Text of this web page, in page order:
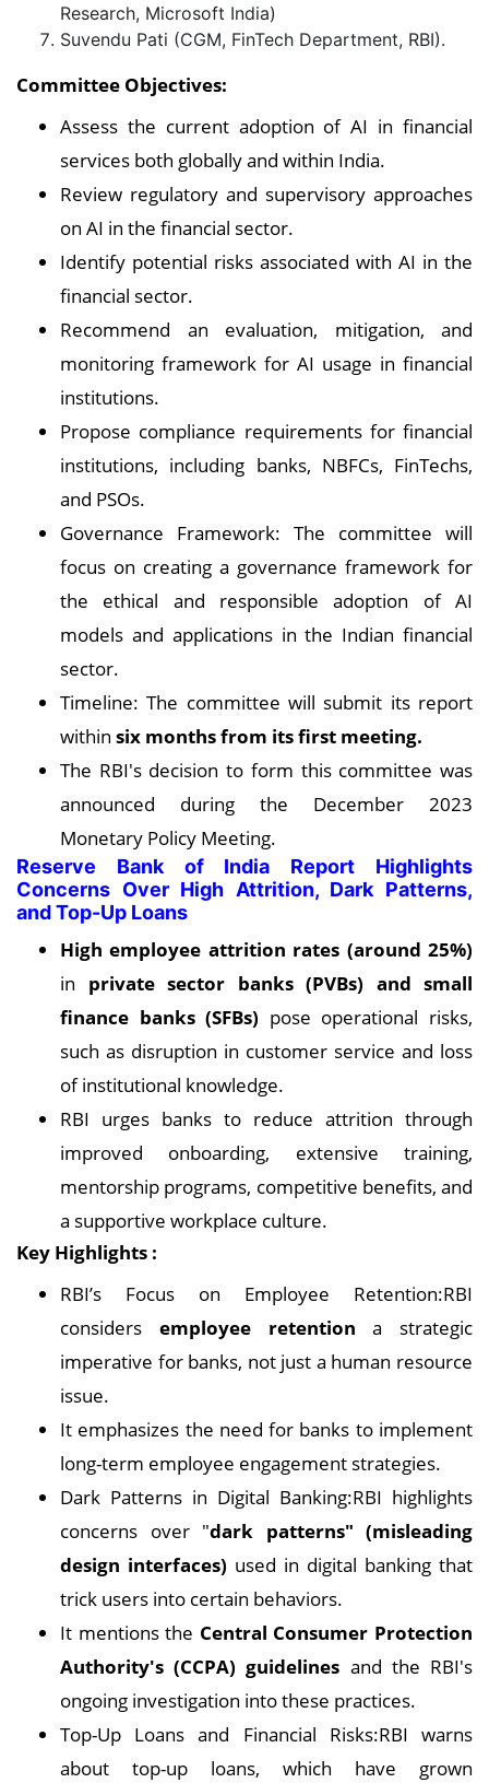
Research, Microsoft India)
Suvendu Pati (CGM, FinTech Department, RBI).
Committee Objectives:
Assess the current adoption of AI in financial
services both globally and within India.
Review regulatory and supervisory approaches
on AI in the financial sector.
Identify potential risks associated with AI in the
financial sector.
Recommend an evaluation, mitigation, and
monitoring framework for AI usage in financial
institutions.
Propose compliance requirements for financial
institutions, including banks, NBFCs, FinTechs,
and PSOs.
Governance Framework: The committee will
focus on creating a governance framework for
the ethical and responsible adoption of AI
models and applications in the Indian financial
sector.
Timeline: The committee will submit its report
within six months from its first meeting.
The RBI's decision to form this committee was
announced during the December 2023
Monetary Policy Meeting.
Reserve Bank of India Report Highlights
Concerns Over High Attrition, Dark Patterns,
and Top-Up Loans
High employee attrition rates (around 25%)
in private sector banks (PVBs) and small
finance banks (SFBs) pose operational risks,
such as disruption in customer service and loss
of institutional knowledge.
RBI urges banks to reduce attrition through
improved onboarding, extensive training,
mentorship programs, competitive benefits, and
a supportive workplace culture.
Key Highlights :
RBI’s Focus on Employee Retention:RBI
considers employee retention a strategic
imperative for banks, not just a human resource
issue.
It emphasizes the need for banks to implement
long-term employee engagement strategies.
Dark Patterns in Digital Banking:RBI highlights
concerns over "dark patterns" (misleading
design interfaces) used in digital banking that
trick users into certain behaviors.
It mentions the Central Consumer Protection
Authority's (CCPA) guidelines and the RBI's
ongoing investigation into these practices.
Top-Up Loans and Financial Risks:RBI warns
about top-up loans, which have grown